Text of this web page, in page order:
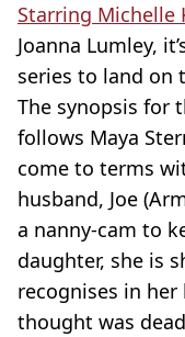
Starring Michelle
Joanna Lumley,
series to land on
The synopsis for
follows Maya
come to terms
husband, Joe
a nanny-cam to
daughter, she is
recognises in her
thought was